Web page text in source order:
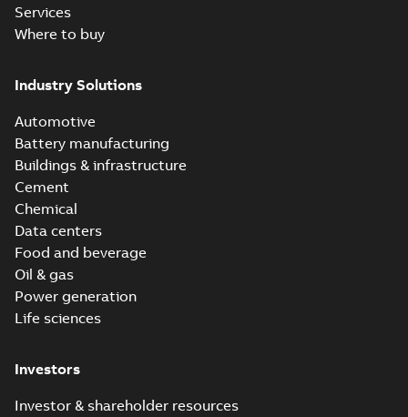
Services
Where to buy
Industry Solutions
Automotive
Battery manufacturing
Buildings & infrastructure
Cement
Chemical
Data centers
Food and beverage
Oil & gas
Power generation
Life sciences
Investors
Investor & shareholder resources